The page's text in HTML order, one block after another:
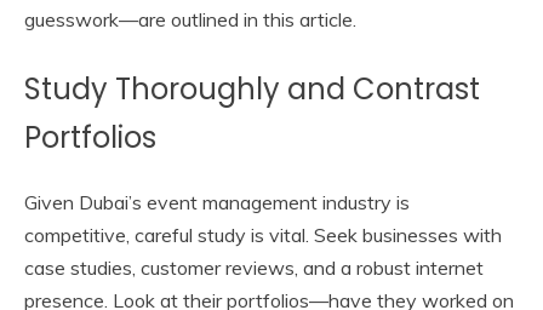
guesswork—are outlined in this article.
Study Thoroughly and Contrast
Portfolios
Given Dubai’s event management industry is
competitive, careful study is vital. Seek businesses with
case studies, customer reviews, and a robust internet
presence. Look at their portfolios—have they worked on